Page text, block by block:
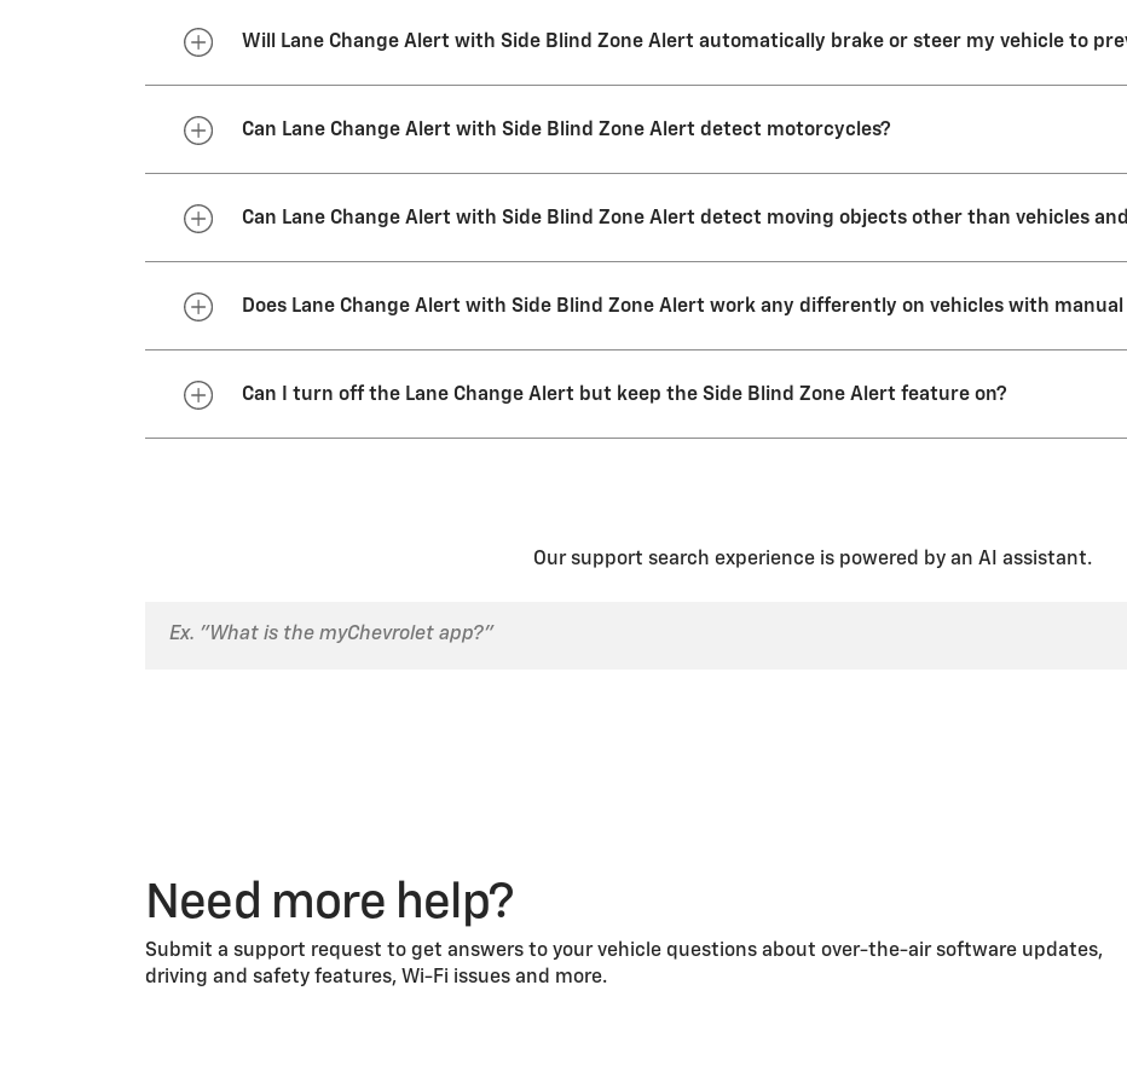
Will Lane Change Alert with Side Blind Zone Alert automatically brake or steer my vehicle to
No. Lane Change Alert with Side Blind Zone Alert doesn’t operate the brakes or steer the vehicle. It’s an
Can Lane Change Alert with Side Blind Zone Alert detect motorcycles?
Yes. The system is designed to detect most motorcycles.
Can Lane Change Alert with Side Blind Zone Alert detect moving objects other than vehicles
No. For example, the system is not designed to detect pedestrians, bicyclists or electric scooters.
Does Lane Change Alert with Side Blind Zone Alert work any differently on vehicles with
No. However, the feature will be active any time your parking brake is off on manual transmission vehicles.
Can I turn off the Lane Change Alert but keep the Side Blind Zone Alert feature on?
Our support search experience is powered by an AI assistant.
Need more help?
Submit a support request to get answers to your vehicle questions about over-the-air software updates,
driving and safety features, Wi-Fi issues and more.